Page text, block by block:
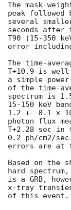
The mask-
peak followed
several
seconds
T90 (15-350
error
The time-
T+10.9 is
a simple
of the time-
spectrum is
15-150 keV
1.2 +- 0.1 x
photon flux
T+2.28 sec in
0.2 ph/cm2/
errors are at
Based on the
hard
is a GRB,
x-tray